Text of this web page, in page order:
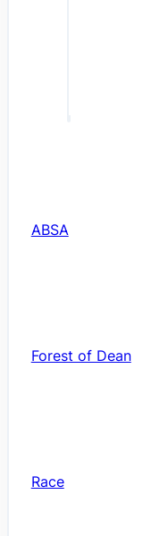
ABSA
Forest of Dean
Race